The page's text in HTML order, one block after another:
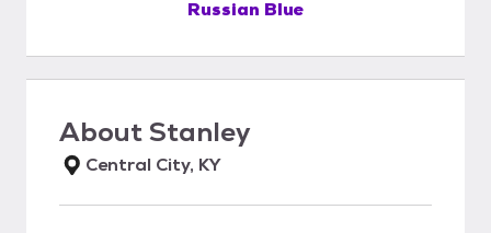
Russian Blue
AboutStanley
Central City, KY